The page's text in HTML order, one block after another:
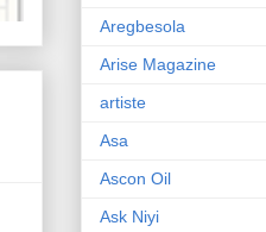
Aregbesola
Arise Magazine
artiste
Asa
Ascon Oil
Ask Niyi